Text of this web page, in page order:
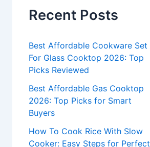
h
o
r
:
Recent Posts
Best Affordable Cookware Set
For Glass Cooktop 2026: Top
Picks Reviewed
Best Affordable Gas Cooktop
2026: Top Picks for Smart
Buyers
How To Cook Rice With Slow
Cooker: Easy Steps for Perfect